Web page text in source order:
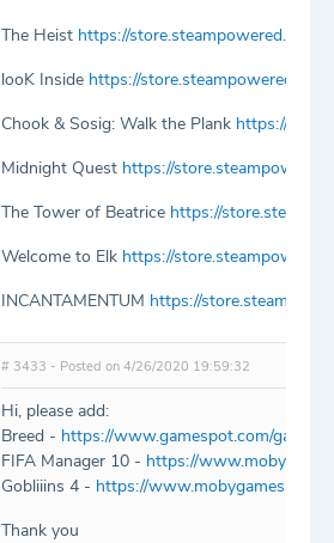
The Heist https://store.steampowered.com/
looK Inside https://
Chook & Sosig: Walk the Plank https://
Midnight Quest https://
The Tower of Beatrice https://
Welcome to Elk https://
INCANTAMENTUM https://
# 3433 - Posted on 4/26/2020 19:59:32
Hi, please add:
Breed - https://www.gamespot.com/games/
FIFA Manager 10 - https://
Gobliiins 4 - https://www.mobygames.com/
Thank you